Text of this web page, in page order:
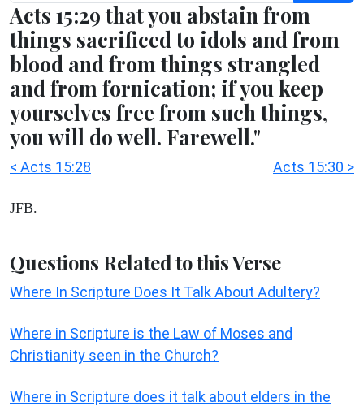
Acts 15:29 that you abstain from
things sacrificed to idols and from
blood and from things strangled
and from fornication; if you keep
yourselves free from such things,
you will do well. Farewell."
< Acts 15:28 Acts 15:30 >
JFB.
Questions Related to this Verse
Where In Scripture Does It Talk About Adultery?
Where in Scripture is the Law of Moses and
Christianity seen in the Church?
Where in Scripture does it talk about elders in the